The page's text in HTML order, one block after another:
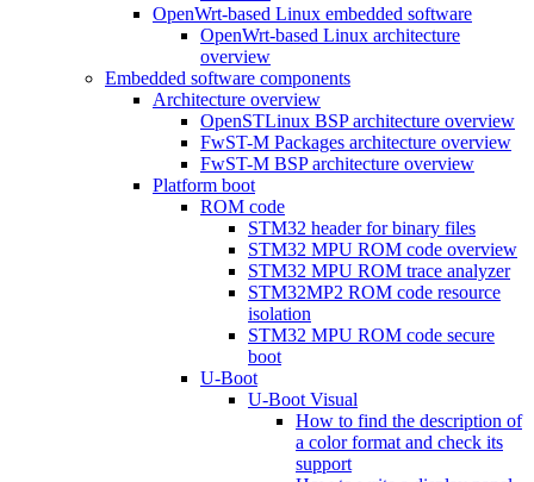
OpenWrt-based Linux embedded software
OpenWrt-based Linux architecture
overview
Embedded software components
Architecture overview
OpenSTLinux BSP architecture overview
FwST-M Packages architecture overview
FwST-M BSP architecture overview
Platform boot
ROM code
STM32 header for binary files
STM32 MPU ROM code overview
STM32 MPU ROM trace analyzer
STM32MP2 ROM code resource
isolation
STM32 MPU ROM code secure
boot
U-Boot
U-Boot Visual
How to find the description of
a color format and check its
support